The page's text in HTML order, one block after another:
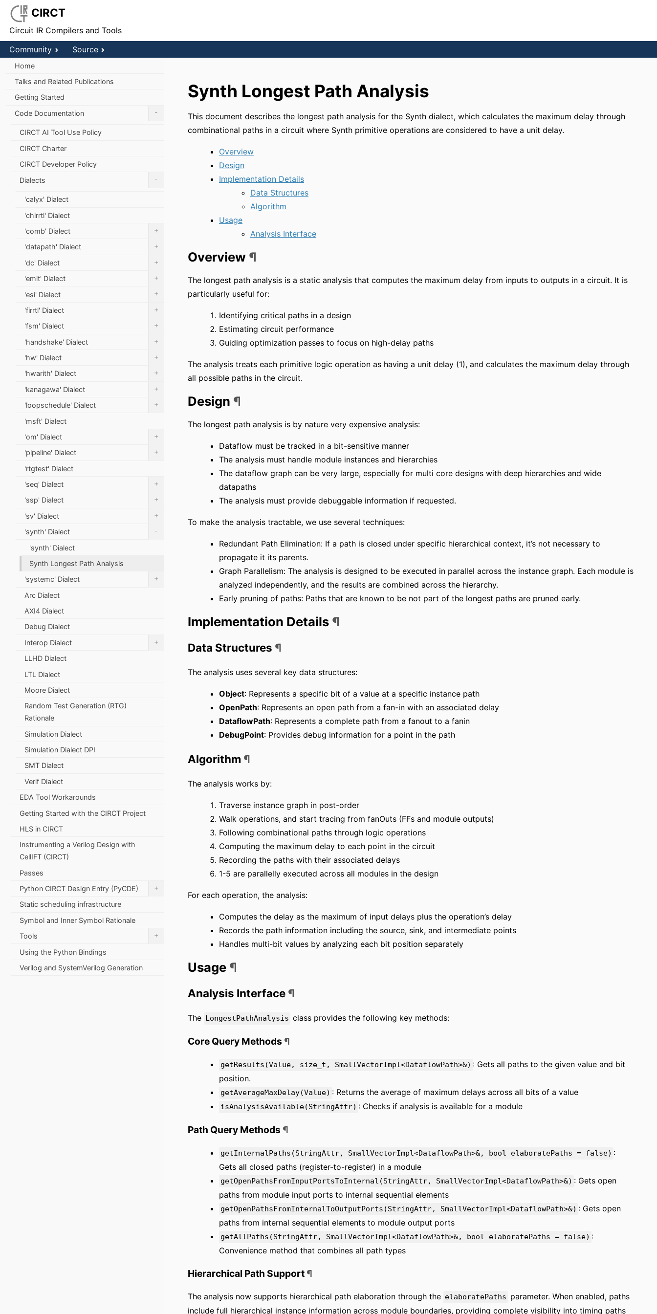
CIRCT
Circuit IR Compilers and Tools
Community
Source
Synth Longest Path Analysis
This document describes the longest path analysis for the Synth dialect, which calculates the maximum delay through
combinational paths in a circuit where Synth primitive operations are considered to have a unit delay.
Overview
Design
Implementation Details
Data Structures
Algorithm
Usage
Analysis Interface
Overview ¶
The longest path analysis is a static analysis that computes the maximum delay from inputs to outputs in a circuit. It is
particularly useful for:
Identifying critical paths in a design
Estimating circuit performance
Guiding optimization passes to focus on high-delay paths
The analysis treats each primitive logic operation as having a unit delay (1), and calculates the maximum delay through
all possible paths in the circuit.
Design ¶
The longest path analysis is by nature very expensive analysis:
Dataflow must be tracked in a bit-sensitive manner
The analysis must handle module instances and hierarchies
The dataflow graph can be very large, especially for multi core designs with deep hierarchies and wide
datapaths
The analysis must provide debuggable information if requested.
To make the analysis tractable, we use several techniques:
Redundant Path Elimination: If a path is closed under specific hierarchical context, it’s not necessary to
propagate it its parents.
Graph Parallelism: The analysis is designed to be executed in parallel across the instance graph. Each module is
analyzed independently, and the results are combined across the hierarchy.
Early pruning of paths: Paths that are known to be not part of the longest paths are pruned early.
Implementation Details ¶
Data Structures ¶
The analysis uses several key data structures:
Object: Represents a specific bit of a value at a specific instance path
OpenPath: Represents an open path from a fan-in with an associated delay
DataflowPath: Represents a complete path from a fanout to a fanin
DebugPoint: Provides debug information for a point in the path
Algorithm ¶
The analysis works by:
Traverse instance graph in post-order
Walk operations, and start tracing from fanOuts (FFs and module outputs)
Following combinational paths through logic operations
Computing the maximum delay to each point in the circuit
Recording the paths with their associated delays
1-5 are parallelly executed across all modules in the design
For each operation, the analysis:
Computes the delay as the maximum of input delays plus the operation’s delay
Records the path information including the source, sink, and intermediate points
Handles multi-bit values by analyzing each bit position separately
Usage ¶
Analysis Interface ¶
The LongestPathAnalysis class provides the following key methods:
Core Query Methods ¶
getResults(Value, size_t, SmallVectorImpl<DataflowPath>&) : Gets all paths to the given value and bit
position.
getAverageMaxDelay(Value) : Returns the average of maximum delays across all bits of a value
isAnalysisAvailable(StringAttr) : Checks if analysis is available for a module
Path Query Methods ¶
getInternalPaths(StringAttr, SmallVectorImpl<DataflowPath>&, bool elaboratePaths = false) :
Gets all closed paths (register-to-register) in a module
getOpenPathsFromInputPortsToInternal(StringAttr, SmallVectorImpl<DataflowPath>&) : Gets open
paths from module input ports to internal sequential elements
getOpenPathsFromInternalToOutputPorts(StringAttr, SmallVectorImpl<DataflowPath>&) : Gets open
paths from internal sequential elements to module output ports
getAllPaths(StringAttr, SmallVectorImpl<DataflowPath>&, bool elaboratePaths = false) :
Convenience method that combines all path types
Hierarchical Path Support ¶
The analysis now supports hierarchical path elaboration through the elaboratePaths parameter. When enabled, paths
include full hierarchical instance information across module boundaries, providing complete visibility into timing paths
Home
Talks and Related Publications
Getting Started
Code Documentation
-
CIRCT AI Tool Use Policy
CIRCT Charter
CIRCT Developer Policy
Dialects
-
'calyx' Dialect
'chirrtl' Dialect
'comb' Dialect
+
'datapath' Dialect +
'dc' Dialect +
'emit' Dialect +
'esi' Dialect +
'firrtl' Dialect +
'fsm' Dialect +
'handshake' Dialect +
'hw' Dialect +
'hwarith' Dialect +
'kanagawa' Dialect +
'loopschedule' Dialect +
'msft' Dialect
'om' Dialect
+
'pipeline' Dialect +
'rtgtest' Dialect
'seq' Dialect
+
'ssp' Dialect +
'sv' Dialect +
'synth' Dialect -
'synth' Dialect
Synth Longest Path Analysis
'systemc' Dialect
+
Arc Dialect
AXI4 Dialect
Debug Dialect
Interop Dialect
+
LLHD Dialect
LTL Dialect
Moore Dialect
Random Test Generation (RTG)
Rationale
Simulation Dialect
Simulation Dialect DPI
SMT Dialect
Verif Dialect
EDA Tool Workarounds
Getting Started with the CIRCT Project
HLS in CIRCT
Instrumenting a Verilog Design with
CellIFT (CIRCT)
Passes
Python CIRCT Design Entry (PyCDE)
+
Static scheduling infrastructure
Symbol and Inner Symbol Rationale
Tools
+
Using the Python Bindings
Verilog and SystemVerilog Generation